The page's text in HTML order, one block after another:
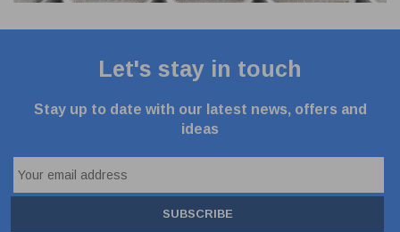
Let's stay in touch
Stay up to date with our latest news, offers and
ideas
SUBSCRIBE